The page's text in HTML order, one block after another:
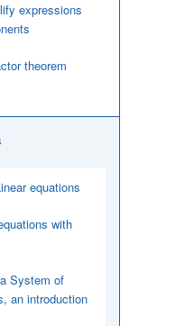
expressions
theorem
equations
with
System of
an introduction